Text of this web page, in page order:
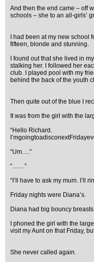
And then the end came – off
schools – she to an all-girls’
I had been at my new
fifteen, blonde and stunning.
I found out that she lived in
stalking her. I followed her
club. I played pool with my
behind the back of the youth
Then quite out of the blue I
It was from the girl with the
“Hello Richard.
“Um….”
“……”
“I’ll have to ask my mum. I’ll
Friday nights were Diana’s.
Diana had big bouncy
I phoned the girl with the
visit my Aunt on that Friday,
She never called again.